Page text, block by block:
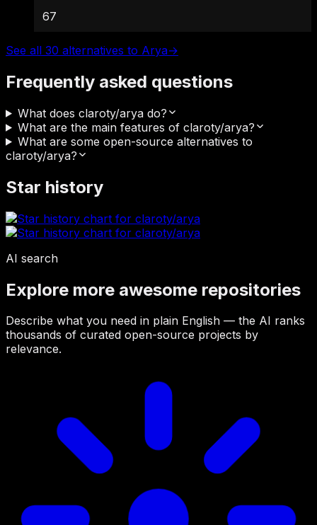
67
See all 30 alternatives to Arya→
Frequently asked questions
What does claroty/arya do?
What are the main features of claroty/arya?
What are some open-source alternatives to
claroty/arya?
Star history
AI search
Explore more awesome repositories
Describe what you need in plain English — the AI ranks
thousands of curated open-source projects by
relevance.